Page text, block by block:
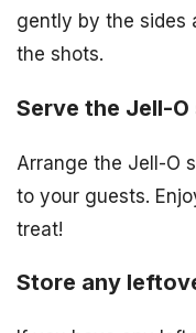
gently by the sides
the shots.
Serve the Jell-O
Arrange the Jell-O
to your guests.
treat!
Store any